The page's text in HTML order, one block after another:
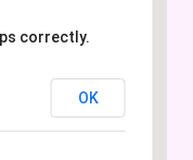
correctly.
OK